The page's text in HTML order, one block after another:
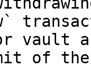
vault
of the